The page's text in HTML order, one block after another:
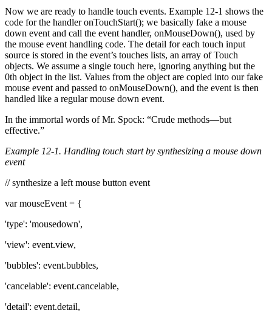
Now we are ready to handle touch events. Example 12-1 shows the
code for the handler onTouchStart(); we basically fake a mouse
down event and call the event handler, onMouseDown(), used by
the mouse event handling code. The detail for each touch input
source is stored in the event’s touches lists, an array of Touch
objects. We assume a single touch here, ignoring anything but the
0th object in the list. Values from the object are copied into our fake
mouse event and passed to onMouseDown(), and the event is then
handled like a regular mouse down event.
In the immortal words of Mr. Spock: “Crude methods—but
effective.”
Example 12-1. Handling touch start by synthesizing a mouse down
event
// synthesize a left mouse button event
var mouseEvent = {
'type': 'mousedown',
'view': event.view,
'bubbles': event.bubbles,
'cancelable': event.cancelable,
'detail': event.detail,